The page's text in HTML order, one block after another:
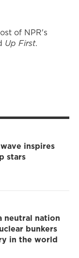
of NPR's
Up First.
inspires
stars
neutral nation
bunkers
in the world